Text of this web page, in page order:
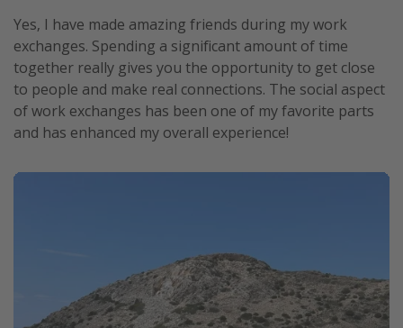
Yes, I have made amazing friends during my work
exchanges. Spending a significant amount of time
together really gives you the opportunity to get close
to people and make real connections. The social aspect
of work exchanges has been one of my favorite parts
and has enhanced my overall experience!